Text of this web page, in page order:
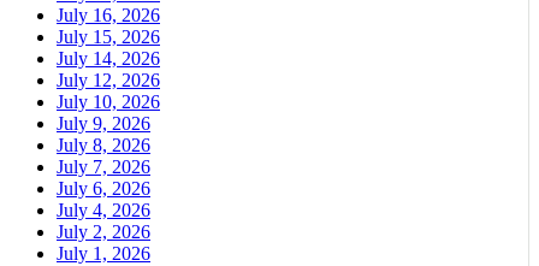
July 16, 2026
July 15, 2026
July 14, 2026
July 12, 2026
July 10, 2026
July 9, 2026
July 8, 2026
July 7, 2026
July 6, 2026
July 4, 2026
July 2, 2026
July 1, 2026